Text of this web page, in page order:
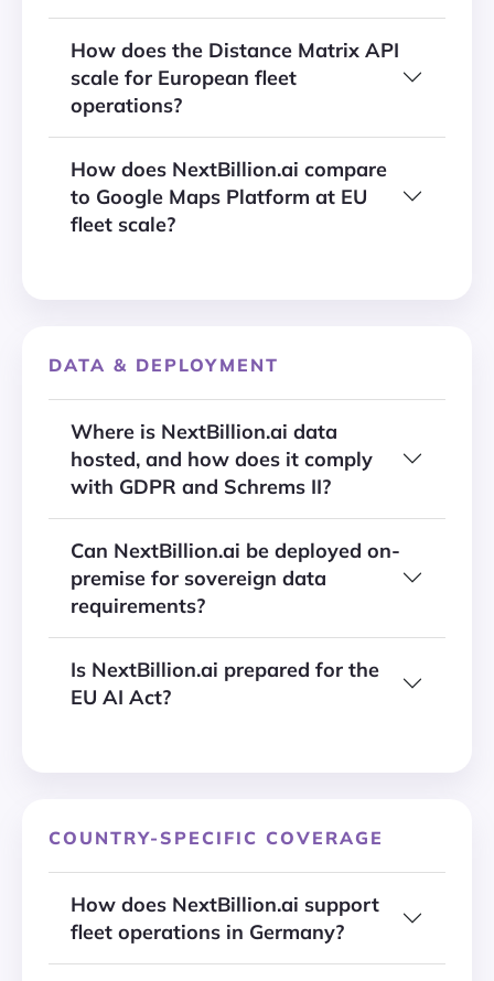
How does the Distance Matrix API
scale for European fleet
operations?
How does NextBillion.ai compare
to Google Maps Platform at EU
fleet scale?
DATA & DEPLOYMENT
Where is NextBillion.ai data
hosted, and how does it comply
with GDPR and Schrems II?
Can NextBillion.ai be deployed on-
premise for sovereign data
requirements?
Is NextBillion.ai prepared for the
EU AI Act?
COUNTRY-SPECIFIC COVERAGE
How does NextBillion.ai support
fleet operations in Germany?